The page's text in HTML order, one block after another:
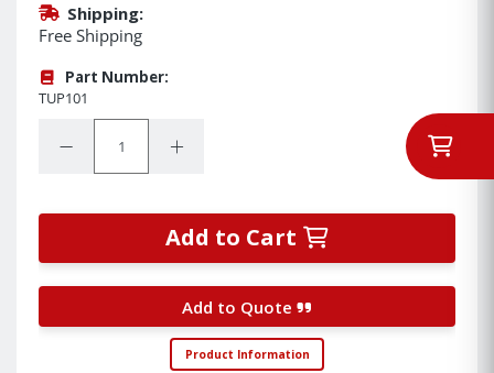
Shipping:
Free Shipping
Part Number:
TUP101
Decrease Quantity:Increase Quantity:
Add to Cart
Add to Quote
Product Information